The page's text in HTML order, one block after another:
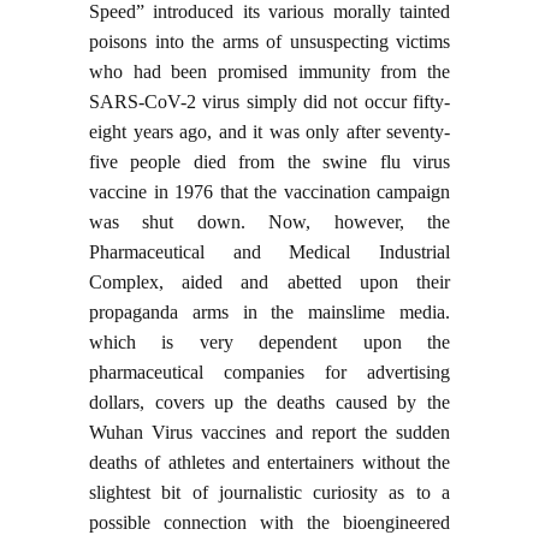
Speed” introduced its various morally tainted
poisons into the arms of unsuspecting victims
who had been promised immunity from the
SARS-CoV-2 virus simply did not occur fifty-
eight years ago, and it was only after seventy-
five people died from the swine flu virus
vaccine in 1976 that the vaccination campaign
was shut down. Now, however, the
Pharmaceutical and Medical Industrial
Complex, aided and abetted upon their
propaganda arms in the mainslime media.
which is very dependent upon the
pharmaceutical companies for advertising
dollars, covers up the deaths caused by the
Wuhan Virus vaccines and report the sudden
deaths of athletes and entertainers without the
slightest bit of journalistic curiosity as to a
possible connection with the bioengineered